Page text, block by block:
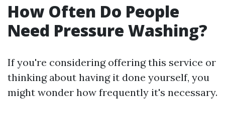
How Often Do People
Need Pressure Washing?
If you're considering offering this service or
thinking about having it done yourself, you
might wonder how frequently it's necessary.